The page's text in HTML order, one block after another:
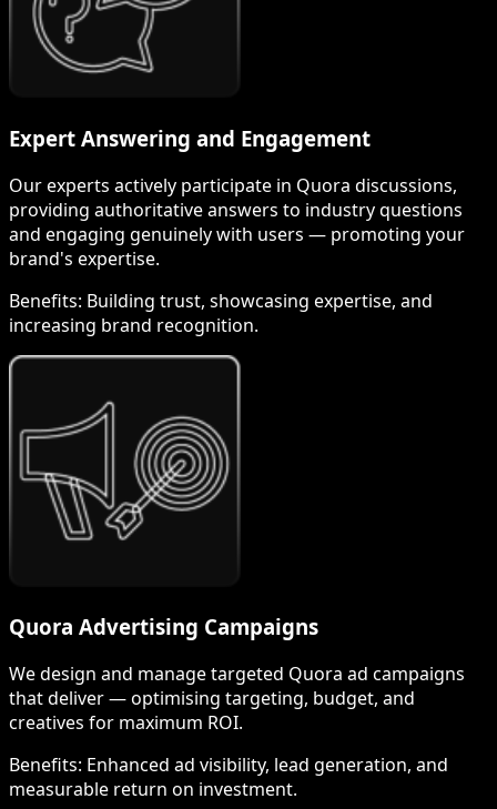
Expert Answering and Engagement
Our experts actively participate in Quora discussions,
providing authoritative answers to industry questions
and engaging genuinely with users — promoting your
brand's expertise.
Benefits: Building trust, showcasing expertise, and
increasing brand recognition.
Quora Advertising Campaigns
We design and manage targeted Quora ad campaigns
that deliver — optimising targeting, budget, and
creatives for maximum ROI.
Benefits: Enhanced ad visibility, lead generation, and
measurable return on investment.